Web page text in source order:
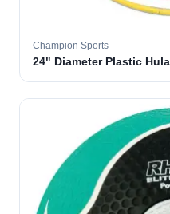
Champion Sports
24" Diameter Plastic